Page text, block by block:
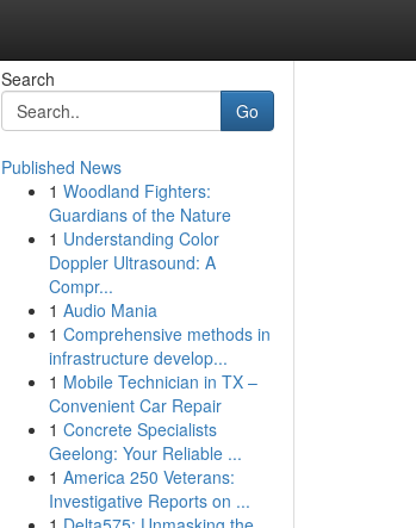
Search
Go
Published News
1 Woodland Fighters:
Guardians of the Nature
1 Understanding Color
Doppler Ultrasound: A
Compr...
1 Audio Mania
1 Comprehensive methods in
infrastructure develop...
1 Mobile Technician in TX –
Convenient Car Repair
1 Concrete Specialists
Geelong: Your Reliable ...
1 America 250 Veterans:
Investigative Reports on ...